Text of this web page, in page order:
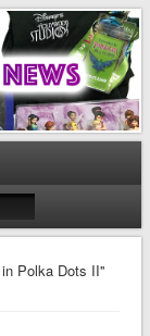
Polka Dots II''